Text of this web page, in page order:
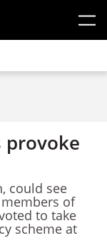
provoke
could see
of
to take
scheme at